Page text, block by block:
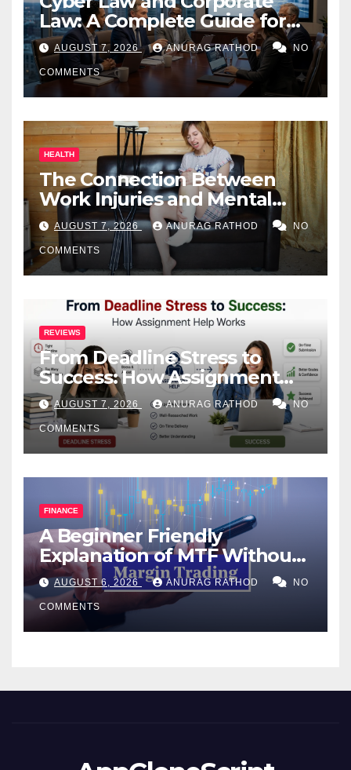
Law: A Complete Guide for
Business Owners
AUGUST 7, 2026 ANURAG RATHOD NO
COMMENTS
HEALTH
The Connection Between
Work Injuries and Mental
Health
AUGUST 7, 2026 ANURAG RATHOD NO
COMMENTS
REVIEWS
From Deadline Stress to
Success: How Assignment
Help Works
AUGUST 7, 2026 ANURAG RATHOD NO
COMMENTS
FINANCE
A Beginner Friendly
Explanation of MTF Without
Confusing Jargon for
Smarter Decisions
AUGUST 6, 2026 ANURAG RATHOD NO
COMMENTS